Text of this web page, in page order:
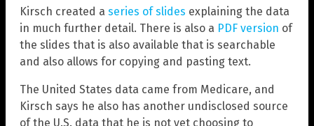
Kirsch created a series of slides explaining the data
in much further detail. There is also a PDF version of
the slides that is also available that is searchable
and also allows for copying and pasting text.
The United States data came from Medicare, and
Kirsch says he also has another undisclosed source
of the U.S. data that he is not yet choosing to